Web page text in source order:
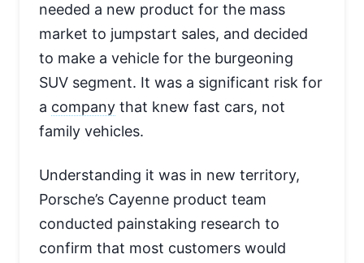
needed a new product for the mass
market to jumpstart sales, and decided
to make a vehicle for the burgeoning
SUV segment. It was a significant risk for
a company that knew fast cars, not
family vehicles.
Understanding it was in new territory,
Porsche’s Cayenne product team
conducted painstaking research to
confirm that most customers would